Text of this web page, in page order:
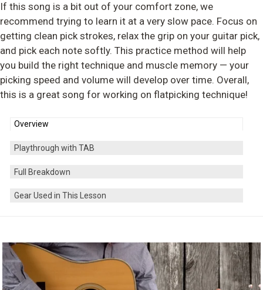
If this song is a bit out of your comfort zone, we
recommend trying to learn it at a very slow pace. Focus on
getting clean pick strokes, relax the grip on your guitar pick,
and pick each note softly. This practice method will help
you build the right technique and muscle memory — your
picking speed and volume will develop over time. Overall,
this is a great song for working on flatpicking technique!
Overview
Playthrough with TAB
Full Breakdown
Gear Used in This Lesson